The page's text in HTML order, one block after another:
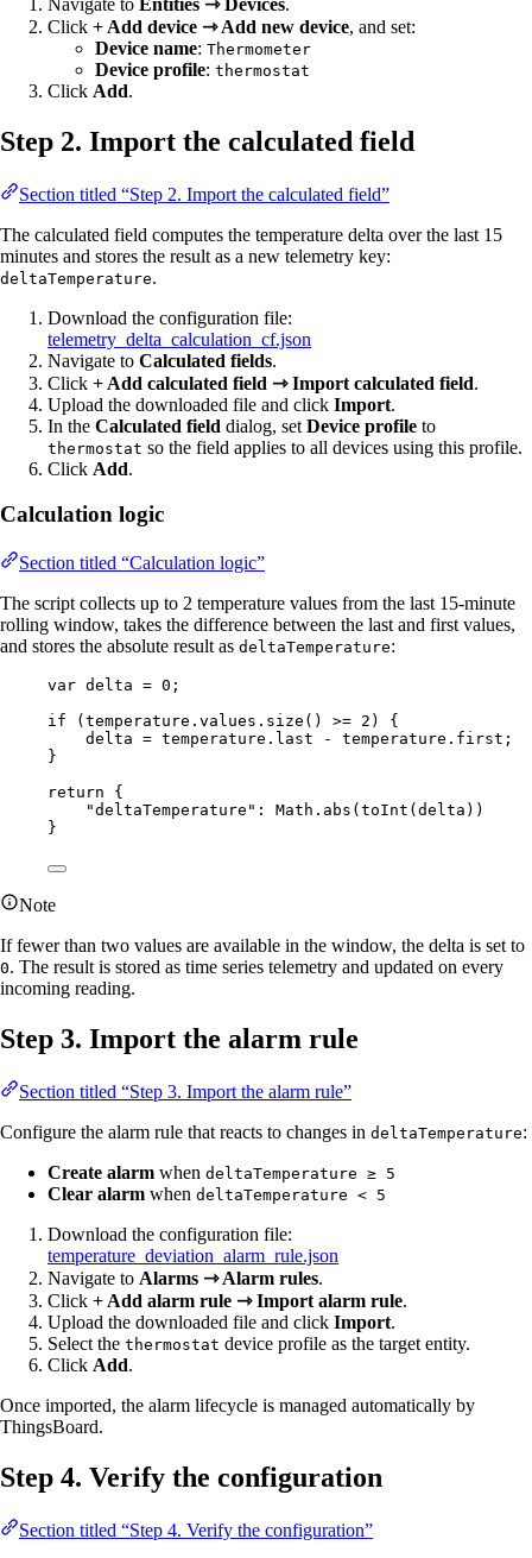
Click + Add device ⇾ Add new device, and set:
Device name: Thermometer
Device profile: thermostat
Click Add.
Step 2. Import the calculated field
Section titled “Step 2. Import the calculated field”
The calculated field computes the temperature delta over the last 15
minutes and stores the result as a new telemetry key:
deltaTemperature.
Download the configuration file:
telemetry_delta_calculation_cf.json
Navigate to Calculated fields.
Click + Add calculated field ⇾ Import calculated field.
Upload the downloaded file and click Import.
In the Calculated field dialog, set Device profile to
thermostat so the field applies to all devices using this profile.
Click Add.
Calculation logic
Section titled “Calculation logic”
The script collects up to 2 temperature values from the last 15-minute
rolling window, takes the difference between the last and first values,
and stores the absolute result as deltaTemperature:
var delta = 0 ;
if ( temperature . values . size () >= 2 ) {
delta = temperature . last - temperature . first ;
}
return {
"deltaTemperature " : Math . abs ( toInt ( delta ))
}
Note
If fewer than two values are available in the window, the delta is set to
0. The result is stored as time series telemetry and updated on every
incoming reading.
Step 3. Import the alarm rule
Section titled “Step 3. Import the alarm rule”
Configure the alarm rule that reacts to changes in deltaTemperature:
Create alarm when deltaTemperature ≥ 5
Clear alarm when deltaTemperature < 5
Download the configuration file:
temperature_deviation_alarm_rule.json
Navigate to Alarms ⇾ Alarm rules.
Click + Add alarm rule ⇾ Import alarm rule.
Upload the downloaded file and click Import.
Select the thermostat device profile as the target entity.
Click Add.
Once imported, the alarm lifecycle is managed automatically by
ThingsBoard.
Step 4. Verify the configuration
Section titled “Step 4. Verify the configuration”